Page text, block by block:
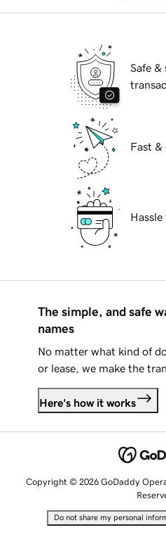
Safe &
Fast &
The simple, and safe
names
No matter what kind of
or lease, we make the
Here's how it works
Copyright © 2026 GoDaddy
Do not share my personal